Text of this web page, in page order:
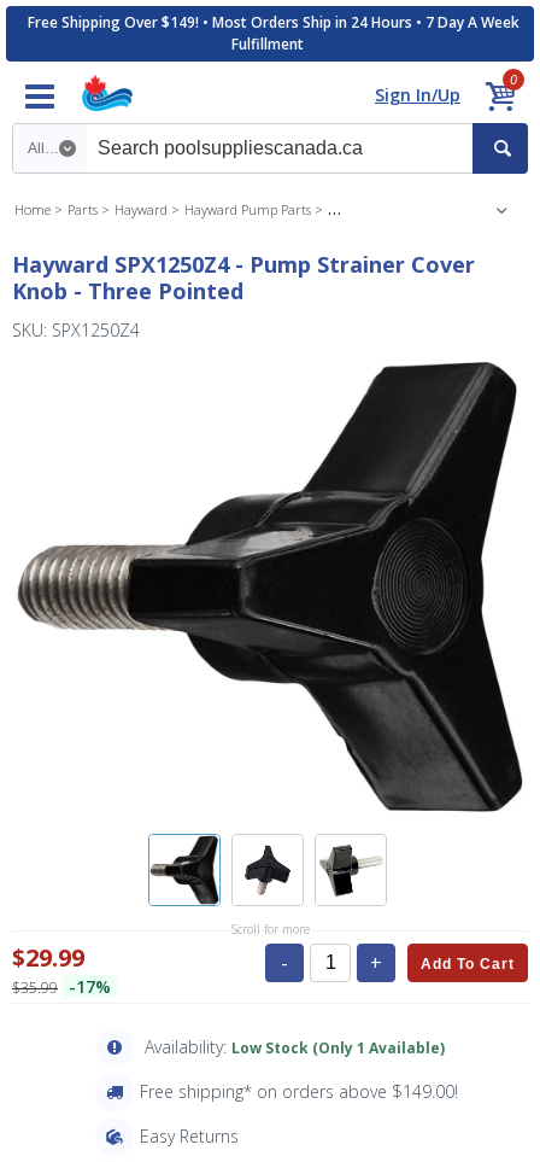
Free Shipping Over $149! • Most Orders Ship in 24 Hours • 7 Day A Week
Fulfillment
Sign In/Up
0
Search category
Home Parts Hayward Hayward Pump Parts Hayward Max Flo Pump Parts
Hayward SPX1250Z4 - Pump Strainer Cover
Knob - Three Pointed
SKU: SPX1250Z4
Scroll for more
$29.99
$35.99 -17%
- + Add To Cart
Availability: Low Stock (Only 1 Available)
Free shipping* on orders above $149.00!
Easy Returns